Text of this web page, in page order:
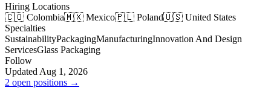
Hiring Locations
🇨🇴 Colombia🇲🇽 Mexico🇵🇱 Poland🇺🇸 United States
Specialties
SustainabilityPackagingManufacturingInnovation And Design
ServicesGlass Packaging
Follow
Updated Aug 1, 2026
2 open positions →